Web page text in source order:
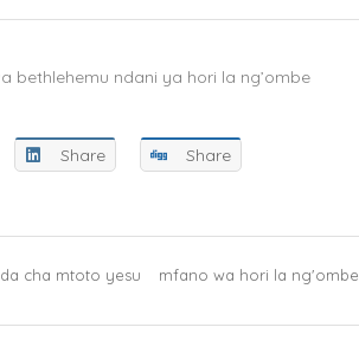
bethlehemu ndani ya hori la ng’ombe
Share Share
cha mtoto yesu mfano wa hori la ng'ombe